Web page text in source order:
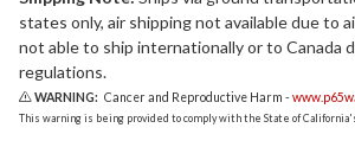
states only, air shipping not available due to
not able to ship internationally or to Canada
regulations.
WARNING: Cancer and Reproductive Harm -
This warning is being provided to comply with the State of